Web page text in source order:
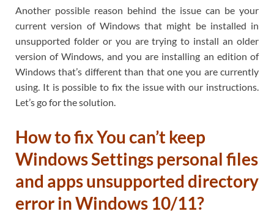
Another possible reason behind the issue can be your
current version of Windows that might be installed in
unsupported folder or you are trying to install an older
version of Windows, and you are installing an edition of
Windows that’s different than that one you are currently
using. It is possible to fix the issue with our instructions.
Let’s go for the solution.
How to fix You can’t keep
Windows Settings personal files
and apps unsupported directory
error in Windows 10/11?